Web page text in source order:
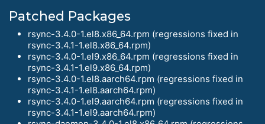
Patched Packages
rsync-3.4.0-1.el8.x86_64.rpm (regressions fixed in
rsync-3.4.1-1.el8.x86_64.rpm)
rsync-3.4.0-1.el9.x86_64.rpm (regressions fixed in
rsync-3.4.1-1.el9.x86_64.rpm)
rsync-3.4.0-1.el8.aarch64.rpm (regressions fixed in
rsync-3.4.1-1.el8.aarch64.rpm)
rsync-3.4.0-1.el9.aarch64.rpm (regressions fixed in
rsync-3.4.1-1.el9.aarch64.rpm)